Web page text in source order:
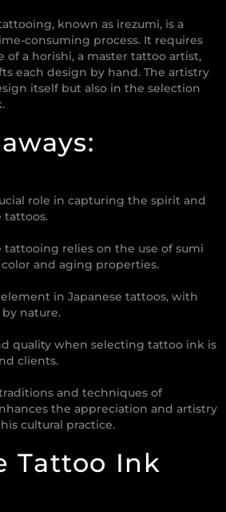
known as irezumi, is a
consuming process. It requires
of a horishi, a master tattoo artist,
each design by hand. The artistry
itself but also in the selection
role in capturing the spirit and
tattoos.
tattooing relies on the use of sumi
and aging properties.
in Japanese tattoos, with
nature.
quality when selecting tattoo ink is
clients.
and techniques of
the appreciation and artistry
cultural practice.
Tattoo Ink